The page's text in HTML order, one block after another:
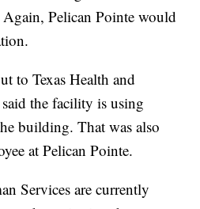
Pelican Pointe would
to Texas Health and
the facility is using
building. That was also
at Pelican Pointe.
Services are currently